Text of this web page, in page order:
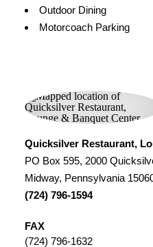
Outdoor Dining
Motorcoach Parking
Quicksilver Restaurant,
PO Box 595, 2000
Midway, Pennsylvania
(724) 796-1594
FAX
(724) 796-1632